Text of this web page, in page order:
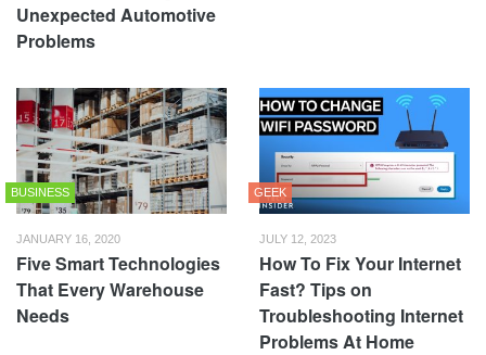
Unexpected Automotive
Problems
BUSINESS
JANUARY 16, 2020
Five Smart Technologies
That Every Warehouse
Needs
GEEK
JULY 12, 2023
How To Fix Your Internet
Fast? Tips on
Troubleshooting Internet
Problems At Home